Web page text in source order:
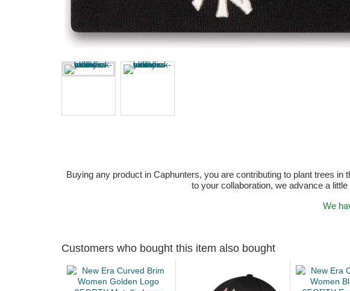
Buying any product in Caphunters, you are contributing to plant trees
to your collaboration, we advance a
We
Customers who bought this item also bought